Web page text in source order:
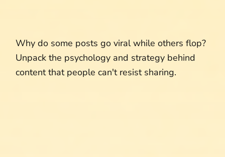
Why do some posts go viral while others flop?
Unpack the psychology and strategy behind
content that people can't resist sharing.